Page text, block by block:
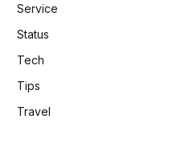
Service
Status
Tech
Tips
Travel